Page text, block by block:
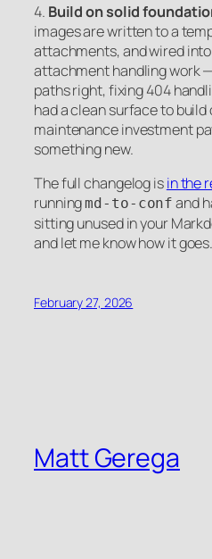
4. Build on solid
images are written to a
attachments, and wired into
attachment handling work
paths right, fixing 404
had a clean surface to build
maintenance investment
something new.
The full changelog isin the
runningmd-to-conf and
sitting unused in your
and let me know how it goes.
February 27, 2026
Matt Gerega